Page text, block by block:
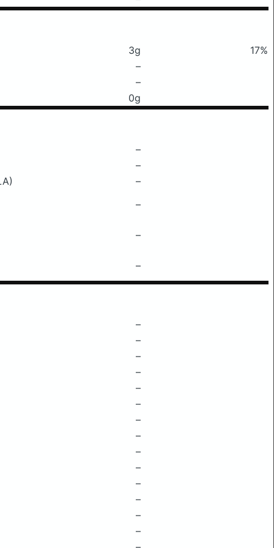
3g
17%
–
–
0g
–
–
–
–
–
–
–
–
–
–
–
–
–
–
–
–
–
–
–
–